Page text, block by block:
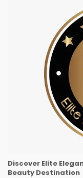
Discover Elite
Beauty Destination